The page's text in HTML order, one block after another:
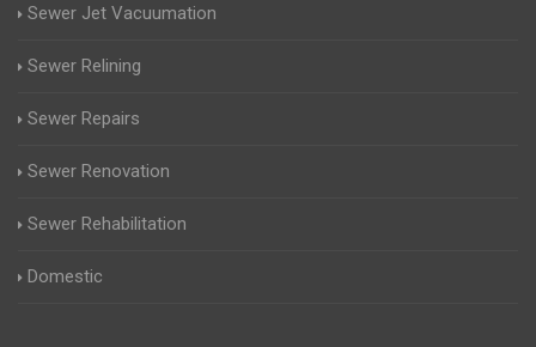
Sewer Jet Vacuumation
Sewer Relining
Sewer Repairs
Sewer Renovation
Sewer Rehabilitation
Domestic